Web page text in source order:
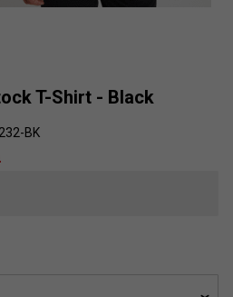
T-Shirt - Black
BK